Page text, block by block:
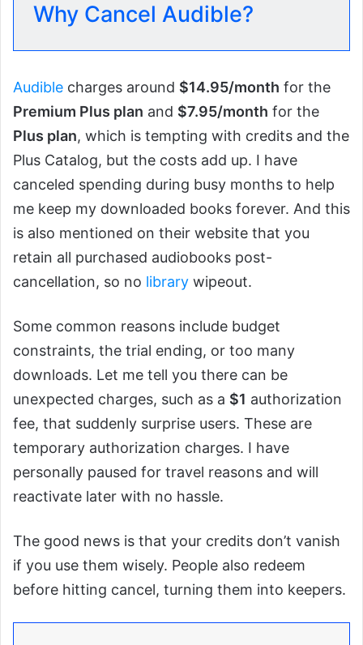
Why Cancel Audible?
Audible charges around $14.95/month for the
Premium Plus plan and $7.95/month for the
Plus plan, which is tempting with credits and the
Plus Catalog, but the costs add up. I have
canceled spending during busy months to help
me keep my downloaded books forever. And this
is also mentioned on their website that you
retain all purchased audiobooks post-
cancellation, so no library wipeout.
Some common reasons include budget
constraints, the trial ending, or too many
downloads. Let me tell you there can be
unexpected charges, such as a $1 authorization
fee, that suddenly surprise users. These are
temporary authorization charges. I have
personally paused for travel reasons and will
reactivate later with no hassle.
The good news is that your credits don’t vanish
if you use them wisely. People also redeem
before hitting cancel, turning them into keepers.